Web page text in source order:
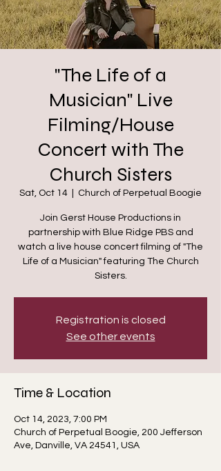
"The Life of a
Musician" Live
Filming/House
Concert with The
Church Sisters
Sat, Oct 14 Church of Perpetual Boogie
Join Gerst House Productions in
partnership with Blue Ridge PBS and
watch a live house concert filming of "The
Life of a Musician" featuring The Church
Sisters.
Registration is closed
See other events
Time & Location
Oct 14, 2023, 7:00 PM
Church of Perpetual Boogie, 200 Jefferson
Ave, Danville, VA 24541, USA